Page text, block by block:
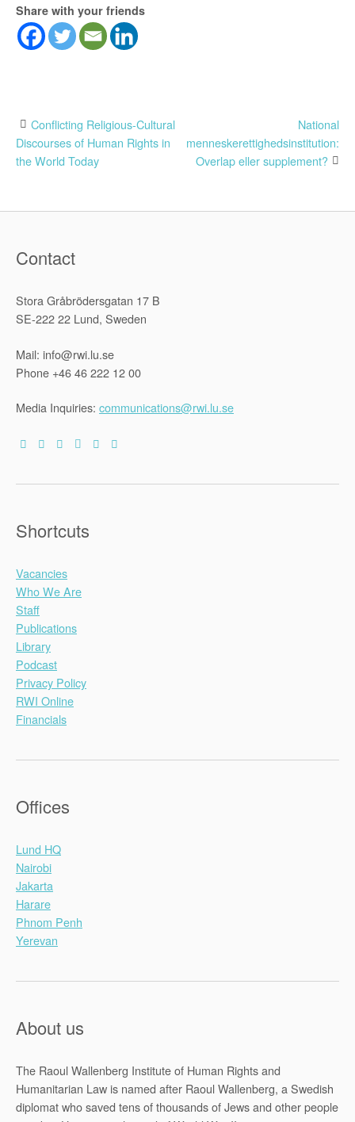
Share with your friends
Post
navigation
Conflicting Religious-Cultural
Discourses of Human Rights in
the World Today
National
menneskerettighedsinstitution:
Overlap eller supplement?
Contact
Stora Gråbrödersgatan 17 B
SE-222 22 Lund, Sweden
Mail: info@rwi.lu.se
Phone +46 46 222 12 00
Media Inquiries: communications@rwi.lu.se
Shortcuts
Vacancies
Who We Are
Staff
Publications
Library
Podcast
Privacy Policy
RWI Online
Financials
Offices
Lund HQ
Nairobi
Jakarta
Harare
Phnom Penh
Yerevan
About us
The Raoul Wallenberg Institute of Human Rights and
Humanitarian Law is named after Raoul Wallenberg, a Swedish
diplomat who saved tens of thousands of Jews and other people